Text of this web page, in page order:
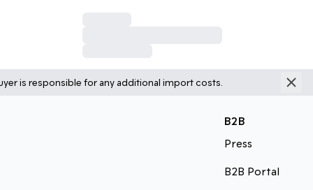
is responsible for any additional import costs.
B2B
Press
B2B Portal